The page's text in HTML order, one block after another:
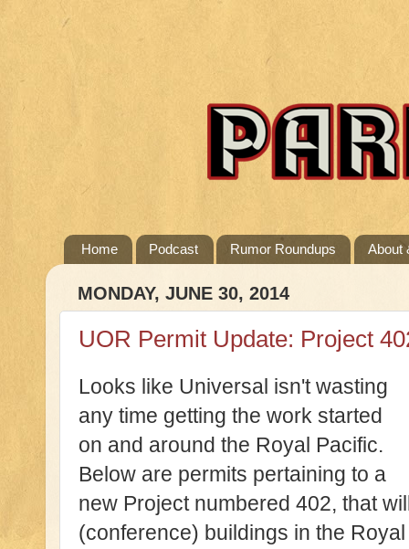
Home Podcast Rumor Roundups About
MONDAY, JUNE 30, 2014
UOR Permit Update: Project
Looks like Universal isn't wasting
any time getting the work started
on and around the Royal Pacific.
Below are permits pertaining to a
new Project numbered 402, that
(conference) buildings in the